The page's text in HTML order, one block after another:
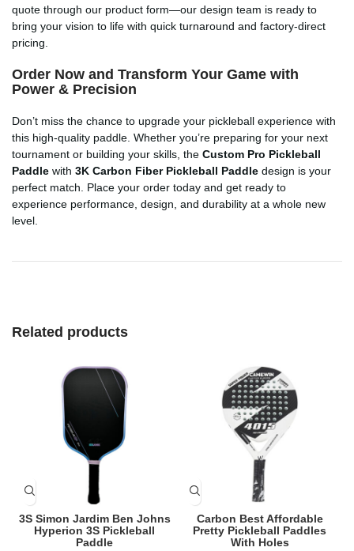
quote through our product form—our design team is ready to
bring your vision to life with quick turnaround and factory-direct
pricing.
Order Now and Transform Your Game with
Power & Precision
Don’t miss the chance to upgrade your pickleball experience with
this high-quality paddle. Whether you’re preparing for your next
tournament or building your skills, the Custom Pro Pickleball
Paddle with 3K Carbon Fiber Pickleball Paddle design is your
perfect match. Place your order today and get ready to
experience performance, design, and durability at a whole new
level.
Related products
3S Simon Jardim Ben Johns
Hyperion 3S Pickleball
Paddle
Carbon Best Affordable
Pretty Pickleball Paddles
With Holes